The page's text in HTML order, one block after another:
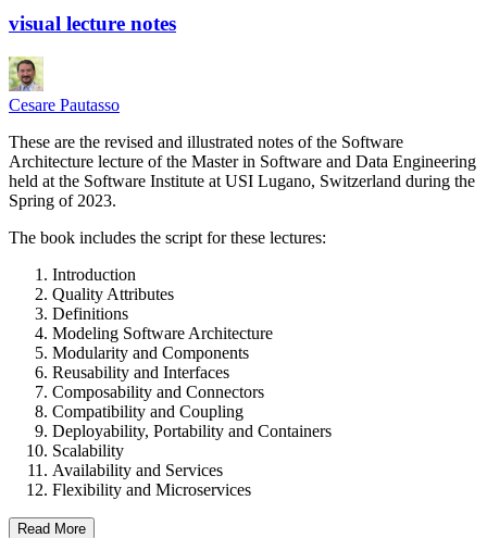
visual lecture notes
Cesare Pautasso
These are the revised and illustrated notes of the Software
Architecture lecture of the Master in Software and Data Engineering
held at the Software Institute at USI Lugano, Switzerland during the
Spring of 2023.
The book includes the script for these lectures:
Introduction
Quality Attributes
Definitions
Modeling Software Architecture
Modularity and Components
Reusability and Interfaces
Composability and Connectors
Compatibility and Coupling
Deployability, Portability and Containers
Scalability
Availability and Services
Flexibility and Microservices
Read More